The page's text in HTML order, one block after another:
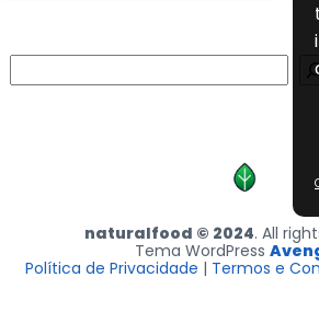
naturalfood © 2024. All
Tema WordPress
Política de Privacidade | Termos e